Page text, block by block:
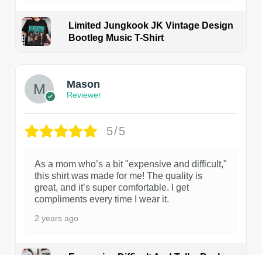
Limited Jungkook JK Vintage Design
Bootleg Music T-Shirt
Mason
Reviewer
5/5
As a mom who’s a bit "expensive and difficult,"
this shirt was made for me! The quality is
great, and it’s super comfortable. I get
compliments every time I wear it.
2 years ago